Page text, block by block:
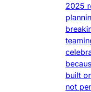
2025
built
not